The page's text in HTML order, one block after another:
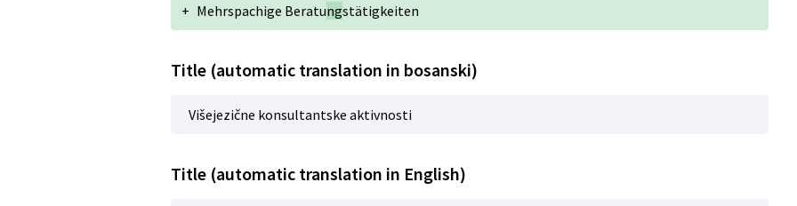
+ Mehrspachige Beratungstätigkeiten
Title (automatic translation in bosanski)
Višejezične konsultantske aktivnosti
Title (automatic translation in English)